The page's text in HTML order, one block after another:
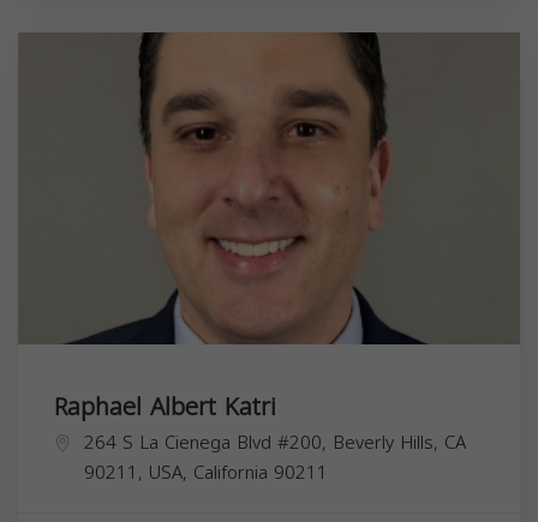
Raphael Albert Katri
264 S La Cienega Blvd #200, Beverly Hills, CA
90211, USA, California 90211